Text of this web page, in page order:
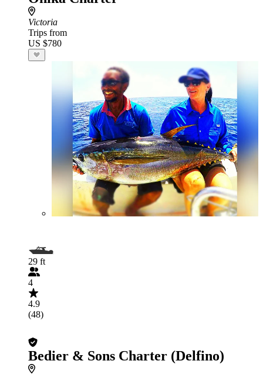
Victoria
Trips from
US $780
29 ft
4
4.9
(48)
Bedier & Sons Charter (Delfino)